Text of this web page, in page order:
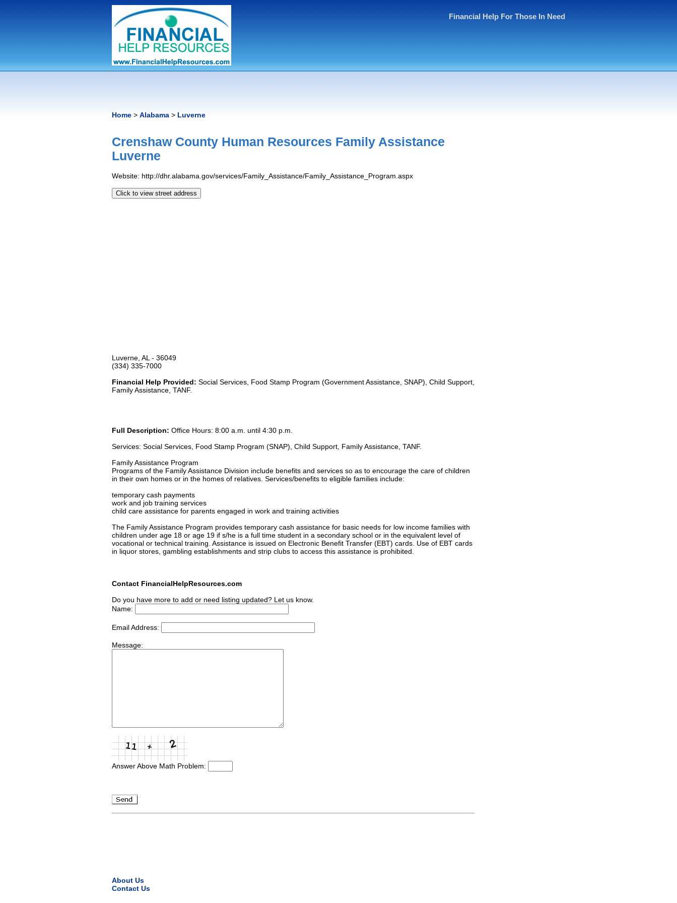
Financial Help For Those In Need
Home > Alabama > Luverne
Crenshaw County Human Resources Family Assistance
Luverne
Website: http://dhr.alabama.gov/services/Family_Assistance/Family_Assistance_Program.aspx
Click to view street address
Luverne, AL - 36049
(334) 335-7000
Financial Help Provided: Social Services, Food Stamp Program (Government Assistance, SNAP), Child Support,
Family Assistance, TANF.
Full Description: Office Hours: 8:00 a.m. until 4:30 p.m.
Services: Social Services, Food Stamp Program (SNAP), Child Support, Family Assistance, TANF.
Family Assistance Program
Programs of the Family Assistance Division include benefits and services so as to encourage the care of children
in their own homes or in the homes of relatives. Services/benefits to eligible families include:
temporary cash payments
work and job training services
child care assistance for parents engaged in work and training activities
The Family Assistance Program provides temporary cash assistance for basic needs for low income families with
children under age 18 or age 19 if s/he is a full time student in a secondary school or in the equivalent level of
vocational or technical training. Assistance is issued on Electronic Benefit Transfer (EBT) cards. Use of EBT cards
in liquor stores, gambling establishments and strip clubs to access this assistance is prohibited.
Contact FinancialHelpResources.com
Do you have more to add or need listing updated? Let us know.
Name:
Email Address:
Message:
Answer Above Math Problem:
About Us
Contact Us